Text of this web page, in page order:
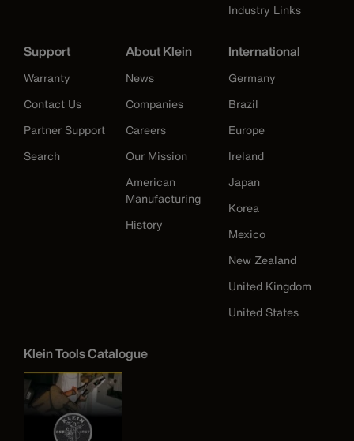
Industry Links
Support
Warranty
Contact Us
Partner Support
Search
About Klein
News
Companies
Careers
Our Mission
American
Manufacturing
History
International
Germany
Brazil
Europe
Ireland
Japan
Korea
Mexico
New Zealand
United Kingdom
United States
Klein Tools Catalogue